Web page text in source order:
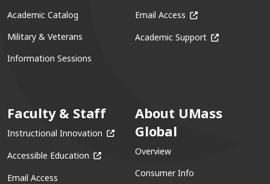
Academic Catalog
Military & Veterans
Information Sessions
Email Access (opens in a new
Academic Support (opens in a
Faculty & Staff
Instructional Innovation (opens in a new window)
Accessible Education (opens in a new window)
Email Access
About UMass
Global
Overview
Consumer Info